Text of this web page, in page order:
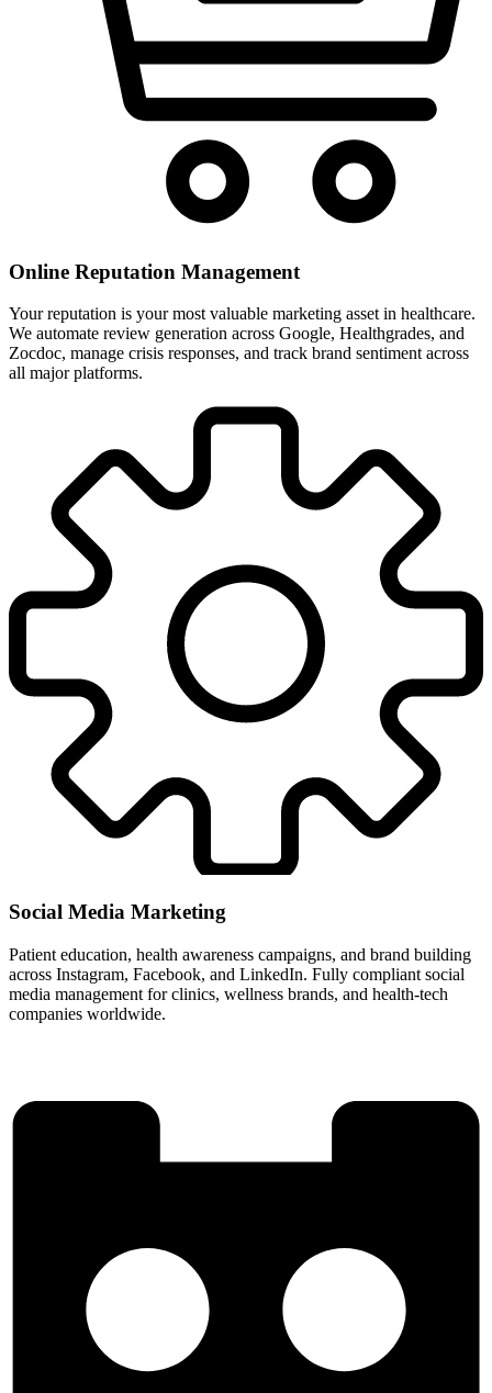
Online Reputation Management
Your reputation is your most valuable marketing asset in healthcare.
We automate review generation across Google, Healthgrades, and
Zocdoc, manage crisis responses, and track brand sentiment across
all major platforms.
Social Media Marketing
Patient education, health awareness campaigns, and brand building
across Instagram, Facebook, and LinkedIn. Fully compliant social
media management for clinics, wellness brands, and health-tech
companies worldwide.